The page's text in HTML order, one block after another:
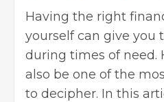
Having the right
yourself can give you
during times of need.
also be one of the
to decipher. In this